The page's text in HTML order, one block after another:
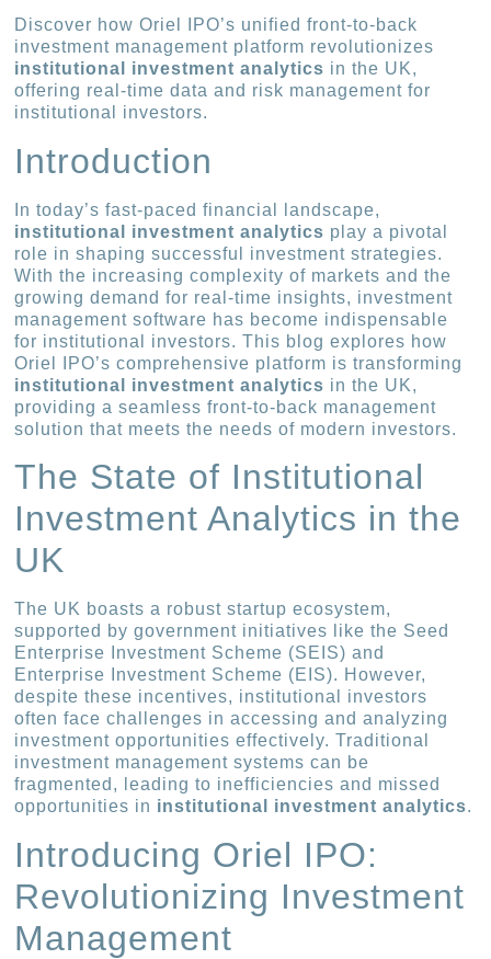
Discover how Oriel IPO’s unified front-to-back
investment management platform revolutionizes
institutional investment analytics in the UK,
offering real-time data and risk management for
institutional investors.
Introduction
In today’s fast-paced financial landscape,
institutional investment analytics play a pivotal
role in shaping successful investment strategies.
With the increasing complexity of markets and the
growing demand for real-time insights, investment
management software has become indispensable
for institutional investors. This blog explores how
Oriel IPO’s comprehensive platform is transforming
institutional investment analytics in the UK,
providing a seamless front-to-back management
solution that meets the needs of modern investors.
The State of Institutional
Investment Analytics in the
UK
The UK boasts a robust startup ecosystem,
supported by government initiatives like the Seed
Enterprise Investment Scheme (SEIS) and
Enterprise Investment Scheme (EIS). However,
despite these incentives, institutional investors
often face challenges in accessing and analyzing
investment opportunities effectively. Traditional
investment management systems can be
fragmented, leading to inefficiencies and missed
opportunities in institutional investment analytics.
Introducing Oriel IPO:
Revolutionizing Investment
Management